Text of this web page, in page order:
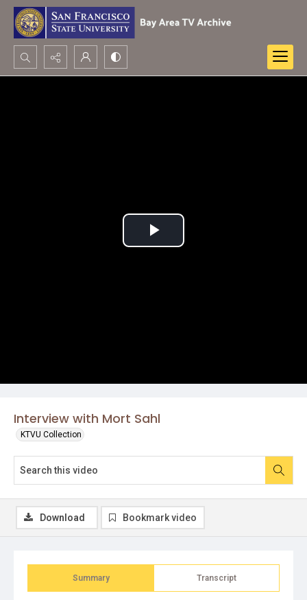
Search...
Interview with Mort Sahl
KTVU Collection
Play
Summary Transcript
Download Bookmark video